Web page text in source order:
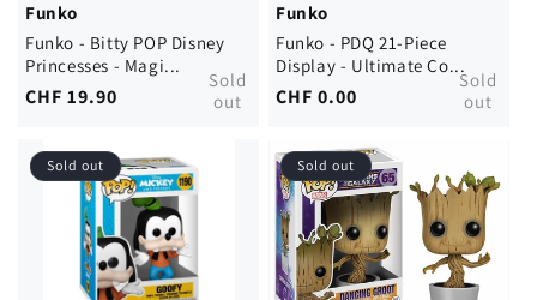
Funko
Funko - Bitty POP Disney
Princesses - Magi...
Regular
CHF 19.90
Sold
out
Funko
Funko - PDQ 21-Piece
Display - Ultimate Co...
Regular
CHF 0.00
Sold
out
Sold out Sold out